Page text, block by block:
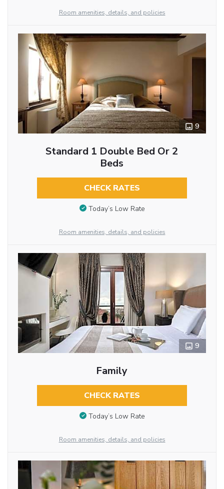
Room amenities, details, and policies
9
Standard 1 Double Bed Or 2
Beds
CHECK RATES
Today’s Low Rate
Room amenities, details, and policies
9
Family
CHECK RATES
Today’s Low Rate
Room amenities, details, and policies